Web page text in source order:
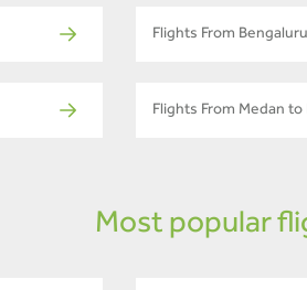
Flights From
Flights From Medan to
Most popular